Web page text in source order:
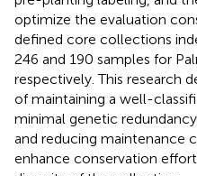
optimize the evaluation
defined core collections
246 and 190 samples for
respectively. This research
of maintaining a well-
minimal genetic
and reducing maintenance
enhance conservation